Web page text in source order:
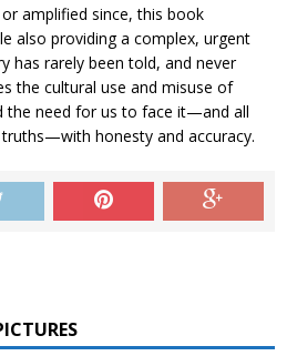
amplified since, this book
also providing a complex, urgent
has rarely been told, and never
the cultural use and misuse of
the need for us to face it—and all
honesty and accuracy.